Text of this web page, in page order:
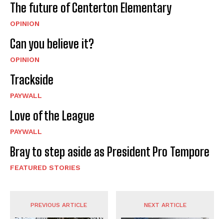
The future of Centerton Elementary
OPINION
Can you believe it?
OPINION
Trackside
PAYWALL
Love of the League
PAYWALL
Bray to step aside as President Pro Tempore
FEATURED STORIES
PREVIOUS ARTICLE NEXT ARTICLE